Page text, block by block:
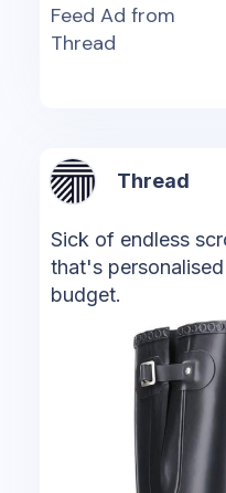
Feed Ad from
Thread
Thread
Sick of endless
that's
budget.